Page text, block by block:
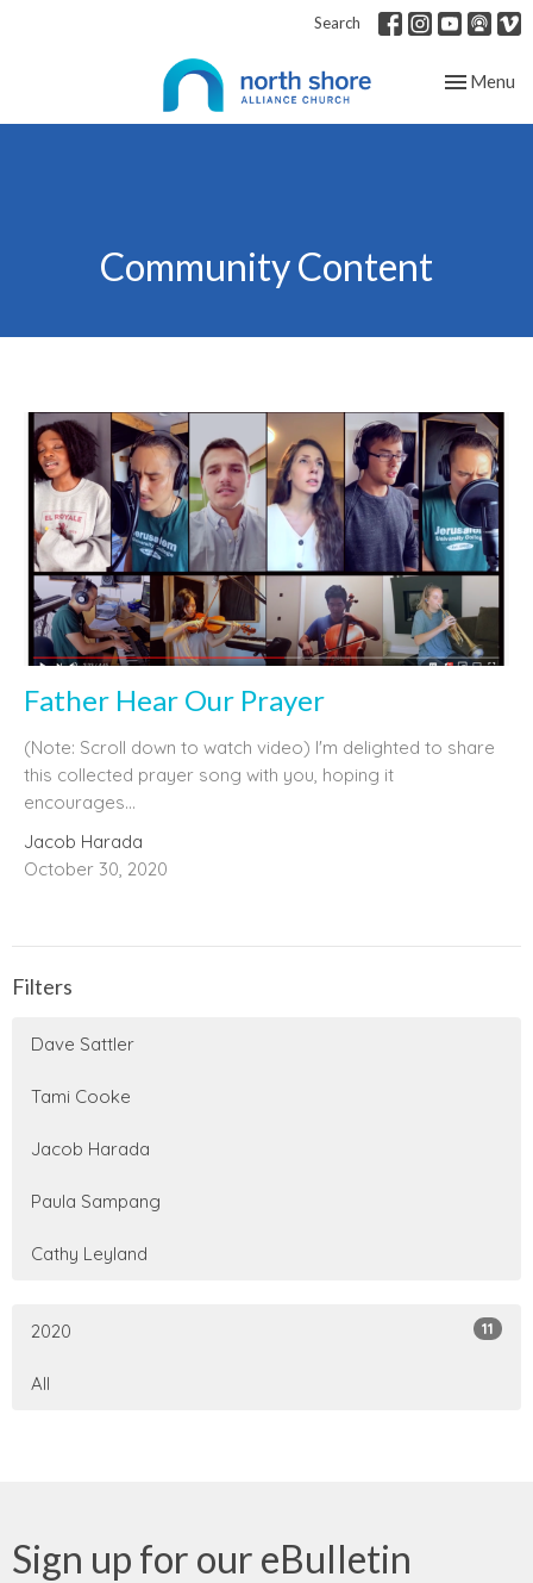
Search
Toggle
Menu
Community Content
Father Hear Our Prayer
(Note: Scroll down to watch video) I'm delighted to share
this collected prayer song with you, hoping it
encourages...
Jacob Harada
October 30, 2020
Filters
Dave Sattler
Tami Cooke
Jacob Harada
Paula Sampang
Cathy Leyland
2020 11
All
Sign up for our eBulletin